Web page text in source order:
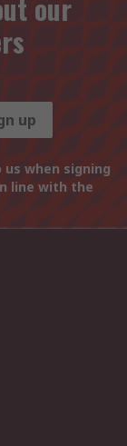
our
up
when signing
line with the